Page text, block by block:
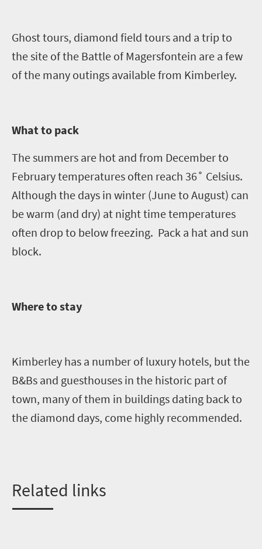
Ghost tours, diamond field tours and a trip to
the site of the Battle ofMagersfontein are a few
of the many outings available from Kimberley.
What to pack
The summers are hot and from December to
February temperatures often reach 36˚ Celsius.
Although the days in winter (June to August) can
be warm (and dry) at night time temperatures
often drop to below freezing. Pack a hat and sun
block.
Where to stay
Kimberley has a number of luxury hotels, but the
B&Bs and guesthouses in the historic part of
town, many of them in buildings dating back to
the diamond days, come highly recommended.
Related links